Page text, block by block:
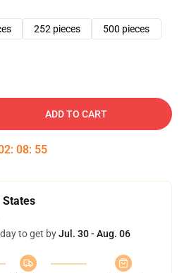
252 pieces
500 pieces
ADD TO CART
: 08: 54
States
to get byJul. 30 - Aug. 06